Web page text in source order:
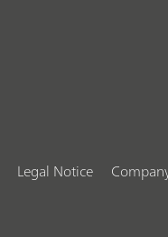
Legal Notice